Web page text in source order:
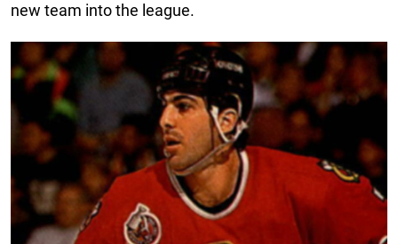
new team into the league.